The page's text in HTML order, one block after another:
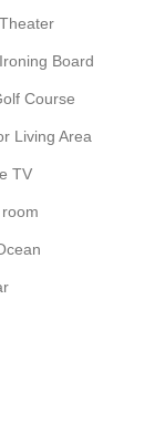
Board
Course
Living Area
TV